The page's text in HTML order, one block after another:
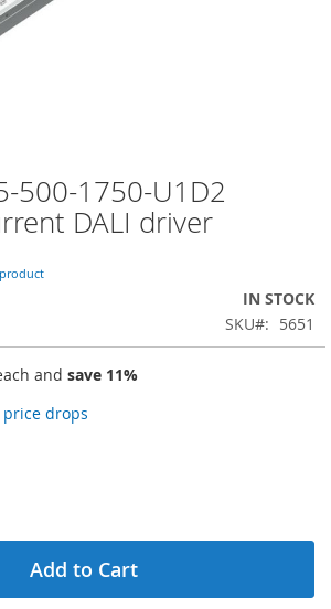
500-1750-U1D2
DALI driver
IN STOCK
SKU
5651
and save 11%
drops
Add to Cart